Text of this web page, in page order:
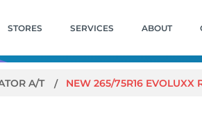
STORES SERVICES ABOUT
A/T NEW 265/75R16 EVOLUXX